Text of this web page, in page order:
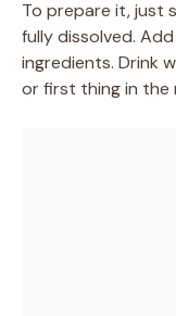
To prepare it, just
fully dissolved.
ingredients. Drink
or first thing in the